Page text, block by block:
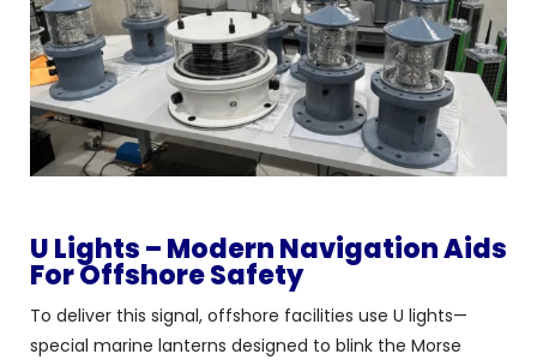
U Lights – Modern Navigation Aids
For Offshore Safety
To deliver this signal, offshore facilities use U lights—
special marine lanterns designed to blink the Morse